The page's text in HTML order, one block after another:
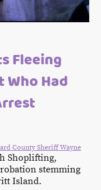
Fleeing
Had
County Sheriff Wayne
Shoplifting,
stemming
Island.